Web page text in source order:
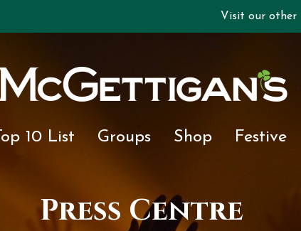
Visit our other
10 List Groups Shop Festive
Press Centre